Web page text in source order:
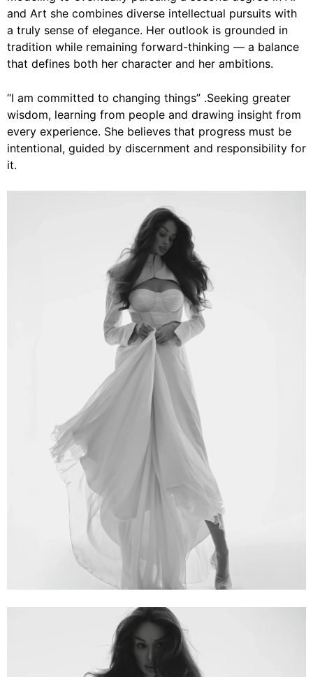
and Art she combines diverse intellectual pursuits with
a truly sense of elegance. Her outlook is grounded in
tradition while remaining forward-thinking — a balance
that defines both her character and her ambitions.
“I am committed to changing things” .Seeking greater
wisdom, learning from people and drawing insight from
every experience. She believes that progress must be
intentional, guided by discernment and responsibility for
it.